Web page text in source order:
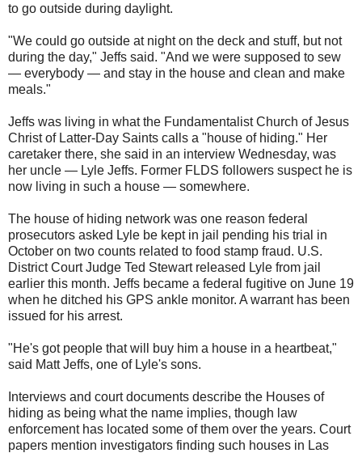
to go outside during daylight.
"We could go outside at night on the deck and stuff, but not
during the day," Jeffs said. "And we were supposed to sew
— everybody — and stay in the house and clean and make
meals."
Jeffs was living in what the Fundamentalist Church of Jesus
Christ of Latter-Day Saints calls a "house of hiding." Her
caretaker there, she said in an interview Wednesday, was
her uncle — Lyle Jeffs. Former FLDS followers suspect he is
now living in such a house — somewhere.
The house of hiding network was one reason federal
prosecutors asked Lyle be kept in jail pending his trial in
October on two counts related to food stamp fraud. U.S.
District Court Judge Ted Stewart released Lyle from jail
earlier this month. Jeffs became a federal fugitive on June 19
when he ditched his GPS ankle monitor. A warrant has been
issued for his arrest.
"He's got people that will buy him a house in a heartbeat,"
said Matt Jeffs, one of Lyle's sons.
Interviews and court documents describe the Houses of
hiding as being what the name implies, though law
enforcement has located some of them over the years. Court
papers mention investigators finding such houses in Las